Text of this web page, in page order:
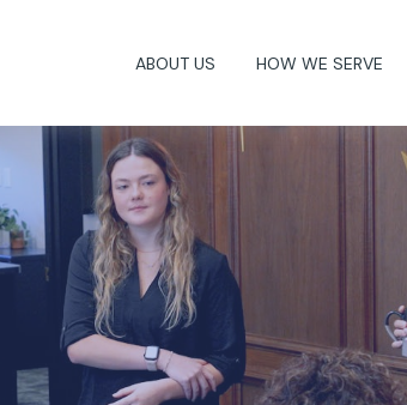
ABOUT US HOW WE SERVE